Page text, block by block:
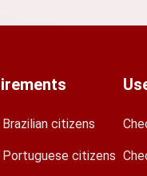
citizens
Portuguese citizens